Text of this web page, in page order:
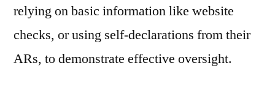
relying on basic information like website
checks, or using self-declarations from their
ARs, to demonstrate effective oversight.